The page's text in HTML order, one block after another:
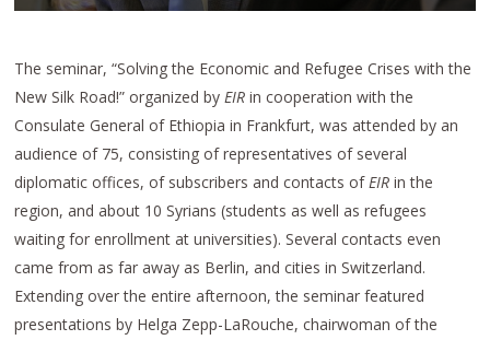
The seminar, “Solving the Economic and Refugee Crises with the
New Silk Road!” organized byEIR in cooperation with the
Consulate General of Ethiopia in Frankfurt, was attended by an
audience of 75, consisting of representatives of several
diplomatic offices, of subscribers and contacts ofEIR in the
region, and about 10 Syrians (students as well as refugees
waiting for enrollment at universities). Several contacts even
came from as far away as Berlin, and cities in Switzerland.
Extending over the entire afternoon, the seminar featured
presentations by Helga Zepp-LaRouche, chairwoman of the